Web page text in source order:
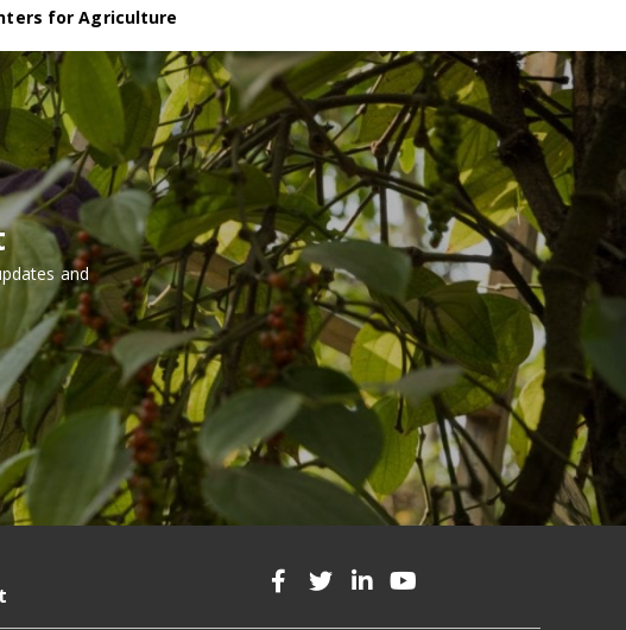
for Agriculture
and